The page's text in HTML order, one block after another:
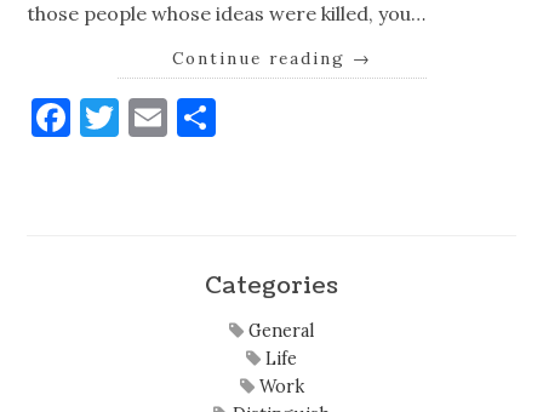
those people whose ideas were killed, you…
Continue reading →
Facebook
Twitter
Email
Categories
General
Life
Work